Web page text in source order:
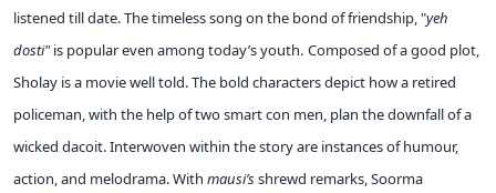
listened till date. The timeless song on the bond of friendship, "yeh
dosti"is popular even among today’s youth. Composed of a good plot,
Sholay is a movie well told. The bold characters depict how a retired
policeman, with the help of two smart con men, plan the downfall of a
wicked dacoit. Interwoven within the story are instances of humour,
action, and melodrama. With mausi’sshrewd remarks, Soorma